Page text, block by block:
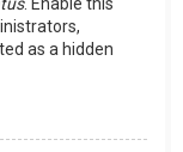
as a hidden